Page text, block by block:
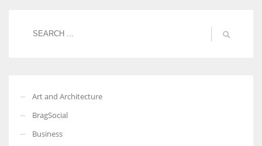
Art and Architecture
BragSocial
Business